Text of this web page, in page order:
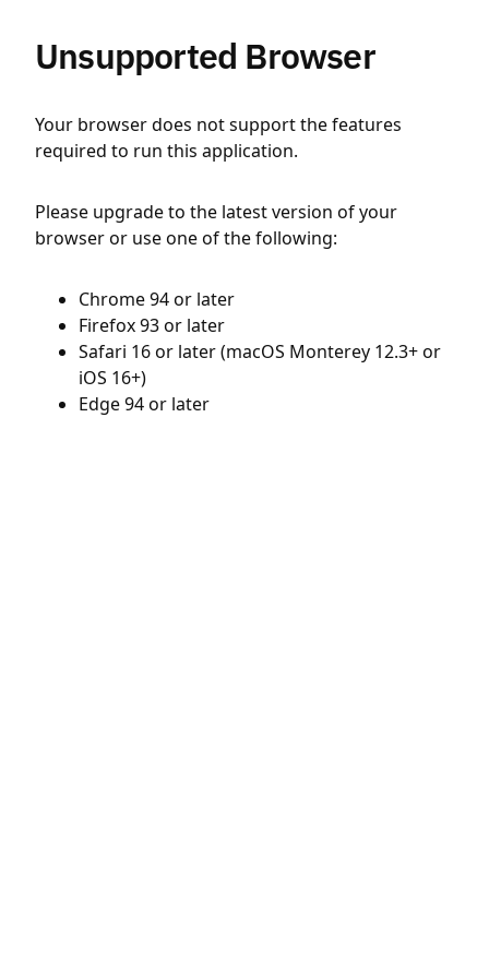
Unsupported Browser
Your browser does not support the features
required to run this application.
Please upgrade to the latest version of your
browser or use one of the following:
Chrome 94 or later
Firefox 93 or later
Safari 16 or later (macOS Monterey 12.3+ or
iOS 16+)
Edge 94 or later